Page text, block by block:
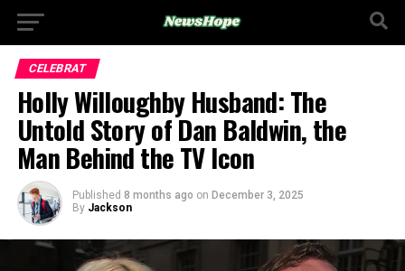
CELEBRAT
Holly Willoughby Husband: The
Untold Story of Dan Baldwin, the
Man Behind the TV Icon
Published 8 months ago on December 3, 2025
By Jackson